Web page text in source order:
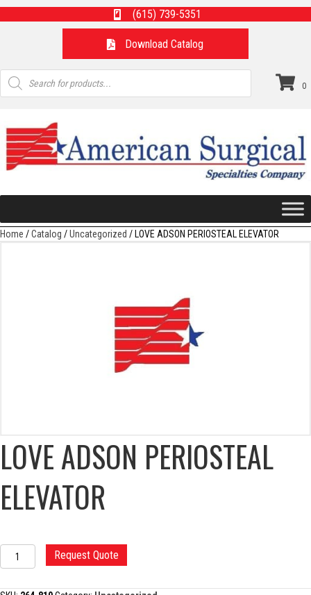
(615) 739-5351
Download Catalog
Products
search
0
Home /Catalog /Uncategorized / LOVE ADSON PERIOSTEAL ELEVATOR
LOVE ADSON PERIOSTEAL
ELEVATOR
LOVE
ADSON
ELEVATOR
Request Quote